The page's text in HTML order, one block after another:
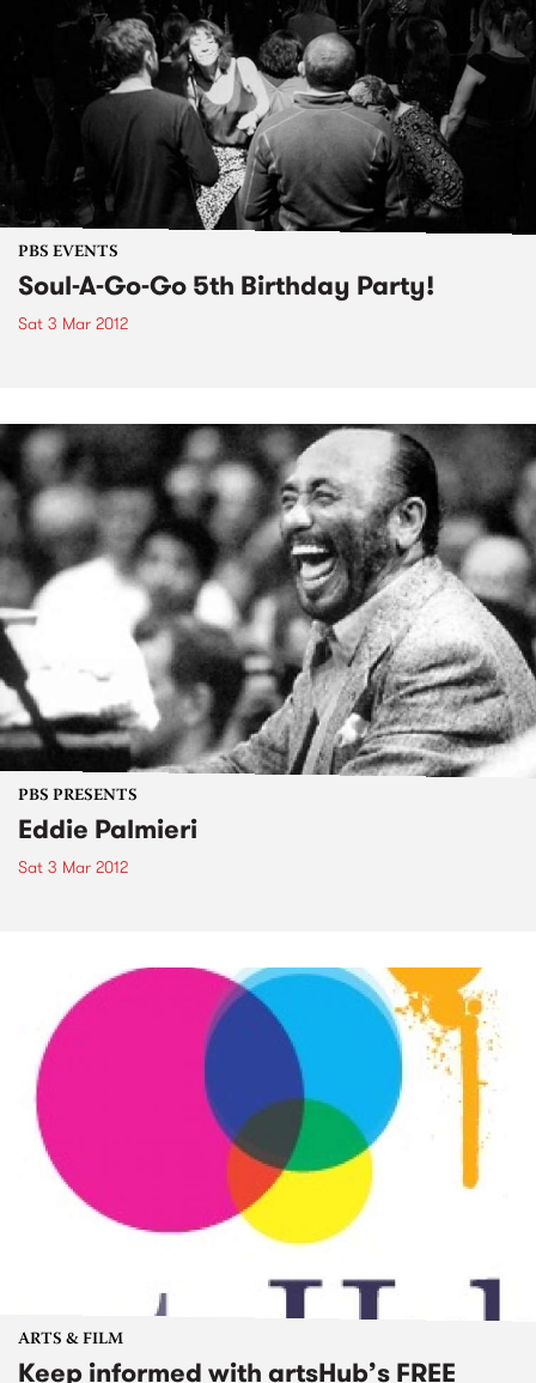
PBS EVENTS
Soul-A-Go-Go 5th Birthday Party!
Sat 3 Mar 2012
PBS PRESENTS
Eddie Palmieri
Sat 3 Mar 2012
ARTS & FILM
Keep informed with artsHub’s FREE